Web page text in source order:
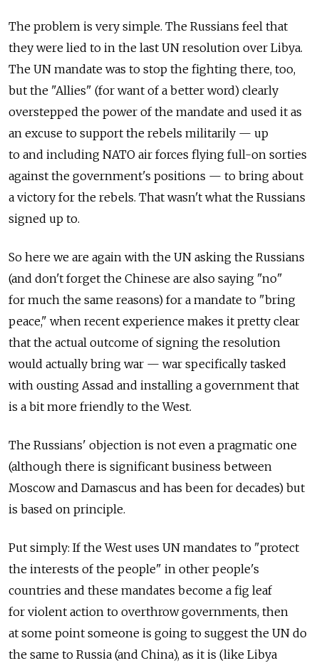
The problem is very simple. The Russians feel that
they were lied to in the last UN resolution over Libya.
The UN mandate was to stop the fighting there, too,
but the "Allies" (for want of a better word) clearly
overstepped the power of the mandate and used it as
an excuse to support the rebels militarily — up
to and including NATO air forces flying full-on sorties
against the government's positions — to bring about
a victory for the rebels. That wasn't what the Russians
signed up to.
So here we are again with the UN asking the Russians
(and don't forget the Chinese are also saying "no"
for much the same reasons) for a mandate to "bring
peace," when recent experience makes it pretty clear
that the actual outcome of signing the resolution
would actually bring war — war specifically tasked
with ousting Assad and installing a government that
is a bit more friendly to the West.
The Russians' objection is not even a pragmatic one
(although there is significant business between
Moscow and Damascus and has been for decades) but
is based on principle.
Put simply: If the West uses UN mandates to "protect
the interests of the people" in other people's
countries and these mandates become a fig leaf
for violent action to overthrow governments, then
at some point someone is going to suggest the UN do
the same to Russia (and China), as it is (like Libya